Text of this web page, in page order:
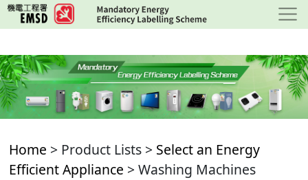
Skip
to
content
Home > Product Lists > Select an Energy
Efficient Appliance > Washing Machines